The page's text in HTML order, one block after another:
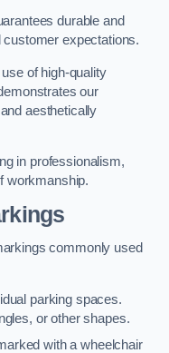
durable and
expectations.
of high-quality
our
aesthetically
in professionalism,
workmanship.
commonly used
parking spaces.
or other shapes.
with a wheelchair